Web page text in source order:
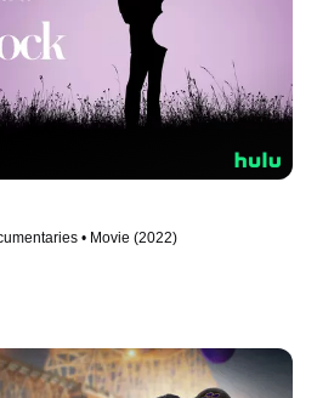
• Movie (2022)